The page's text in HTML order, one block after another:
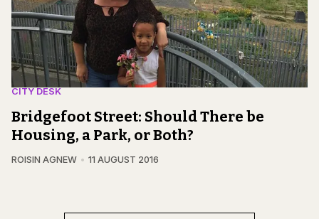
CITY DESK
Bridgefoot Street: Should There be
Housing, a Park, or Both?
ROISIN AGNEW 11 AUGUST 2016